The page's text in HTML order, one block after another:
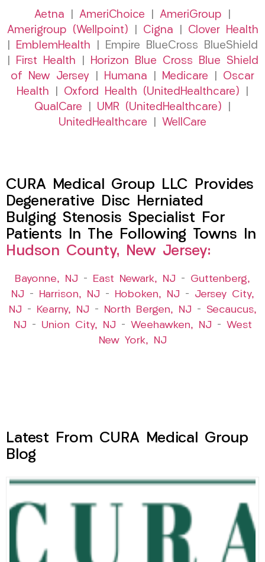
Aetna AmeriChoice AmeriGroup
Amerigroup (Wellpoint)
Cigna
Clover Health
EmblemHealth | Empire BlueCross BlueShield
First Health
Horizon Blue Cross Blue Shield
of New Jersey
Humana Medicare
Oscar
Health
Oxford Health (UnitedHealthcare)
QualCare
UMR (UnitedHealthcare)
UnitedHealthcare
WellCare
CURA Medical Group LLC Provides
Degenerative Disc Herniated
Bulging Stenosis Specialist For
Patients In The Following Towns In
Hudson County, New Jersey:
Bayonne, NJ – East Newark, NJ – Guttenberg,
NJ – Harrison, NJ – Hoboken, NJ – Jersey City,
NJ – Kearny, NJ – North Bergen, NJ – Secaucus,
NJ – Union City, NJ – Weehawken, NJ – West
New York, NJ
Latest From CURA Medical Group
Blog